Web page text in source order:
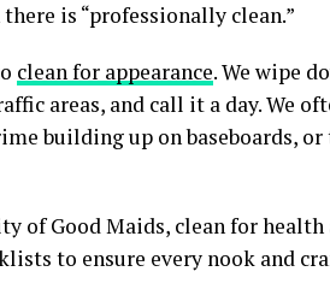
is “professionally clean.”
clean for appearance. We wipe
areas, and call it a day. We
building up on baseboards, or
of Good Maids, clean for health
to ensure every nook and